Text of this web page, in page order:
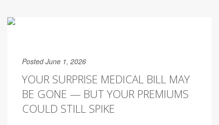
Posted June 1, 2026
YOUR SURPRISE MEDICAL BILL MAY
BE GONE — BUT YOUR PREMIUMS
COULD STILL SPIKE